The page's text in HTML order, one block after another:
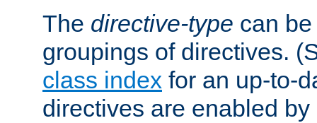
The directive-type can
groupings of directives.
class index for an up-to-
directives are enabled